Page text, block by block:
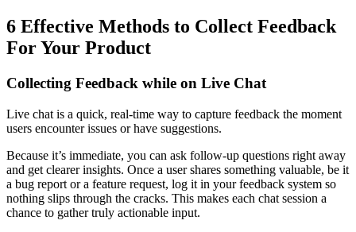
6 Effective Methods to Collect Feedback
For Your Product
Collecting Feedback while on Live Chat
Live chat is a quick, real-time way to capture feedback the moment
users encounter issues or have suggestions.
Because it’s immediate, you can ask follow-up questions right away
and get clearer insights. Once a user shares something valuable, be it
a bug report or a feature request, log it in your feedback system so
nothing slips through the cracks. This makes each chat session a
chance to gather truly actionable input.